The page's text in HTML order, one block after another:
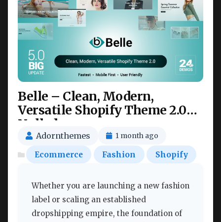
Belle – Clean, Modern,
Versatile Shopify Theme 2.0
Nulled
Adornthemes 1 month ago
Ecommerce Fashion Shopify
Whether you are launching a new fashion
label or scaling an established
dropshipping empire, the foundation of